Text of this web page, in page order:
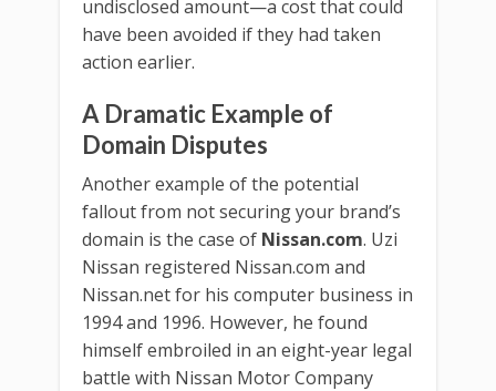
undisclosed amount—a cost that could
have been avoided if they had taken
action earlier.
A Dramatic Example of
Domain Disputes
Another example of the potential
fallout from not securing your brand’s
domain is the case of Nissan.com. Uzi
Nissan registered Nissan.com and
Nissan.net for his computer business in
1994 and 1996. However, he found
himself embroiled in an eight-year legal
battle with Nissan Motor Company